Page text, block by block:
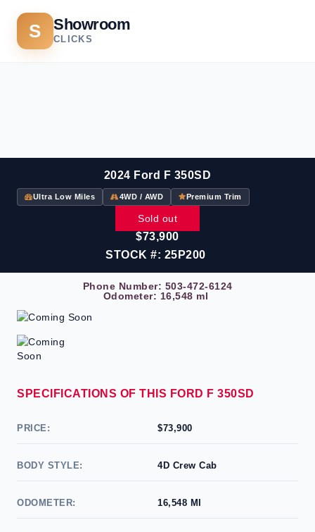
S Showroom
CLICKS
2024 Ford F 350SD
Ultra Low Miles 4WD / AWD Premium Trim
Sold out
$73,900
STOCK #: 25P200
Phone Number: 503-472-6124
Odometer: 16,548 ml
SPECIFICATIONS OF THIS FORD F 350SD
PRICE: $73,900
BODY STYLE: 4D Crew Cab
ODOMETER: 16,548 MI